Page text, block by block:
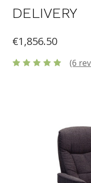
DELIVERY
€1,856.50
(6